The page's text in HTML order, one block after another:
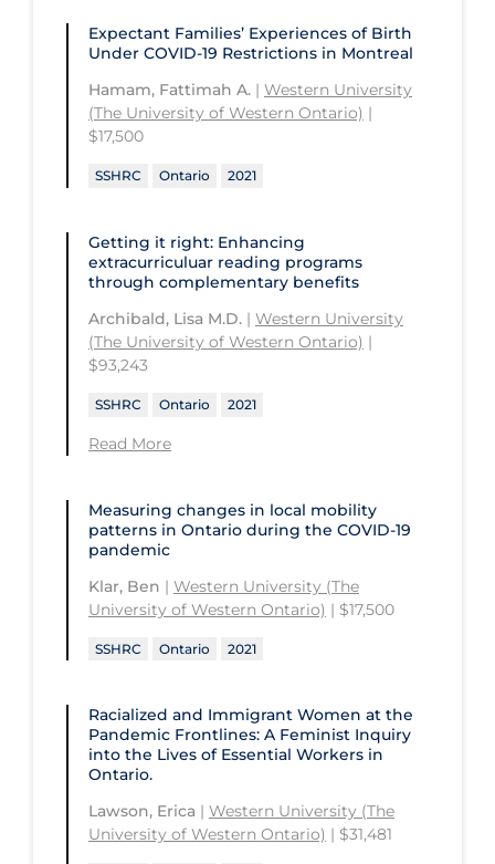
CHU de Québec
CIUSSS de Centre-Ouest-de-l'Ile-de-
Montréal-Jewish General
CIUSSS de l'Ouest-de-l'Ile-de-
Montréal-Douglas Hospital
CIUSSS du Nord-de-l'Ile-de Montréal
- Hôpital Sacré Coeur
Collège Boréal
Communities, Alliances & Networks
Concordia University
Conestoga College Institute of
Technology and Advanced Learning
St. Thomas University
Sunnybrook Odette Cancer Centre
Sunnybrook Research Institute
University of Alberta
University of Calgary
University of Manitoba
University of New Brunswick
University of Northern British
Columbia
University of Ottawa
University of Saskatchewan
University of the Fraser Valley
University of Toronto
University of Victoria
University of Waterloo
University of Winnipeg
Expectant Families’ Experiences of Birth
Under COVID‑19 Restrictions in Montreal
Hamam, Fattimah A. | Western University
(The University of Western Ontario) |
$17,500
SSHRC Ontario 2021
Getting it right: Enhancing
extracurriculuar reading programs
through complementary benefits
Archibald, Lisa M.D. | Western University
(The University of Western Ontario) |
$93,243
SSHRC Ontario 2021
Read More
Measuring changes in local mobility
patterns in Ontario during the COVID‑19
pandemic
Klar, Ben | Western University (The
University of Western Ontario) | $17,500
SSHRC Ontario 2021
Racialized and Immigrant Women at the
Pandemic Frontlines: A Feminist Inquiry
into the Lives of Essential Workers in
Ontario.
Lawson, Erica | Western University (The
University of Western Ontario) | $31,481